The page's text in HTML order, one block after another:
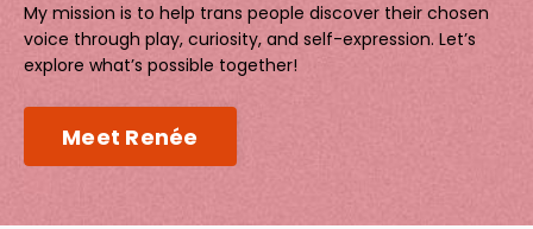
My mission is to help trans people discover their chosen
voice through play, curiosity, and self-expression. Let’s
explore what’s possible together!
Meet Renée